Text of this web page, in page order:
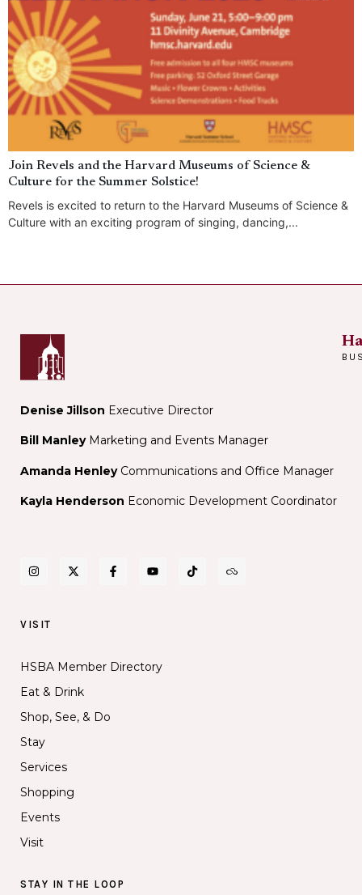
Join Revels and the Harvard Museums of Science &
Culture for the Summer Solstice!
Revels is excited to return to the Harvard Museums of Science &
Culture with an exciting program of singing, dancing,...
Denise Jillson Executive Director
Bill ManleyMarketing and Events Manager
Amanda Henley Communications and Office Manager
Kayla Henderson Economic Development Coordinator
VISIT
HSBA Member Directory
Eat & Drink
Shop, See, & Do
Stay
Services
Shopping
Events
Visit
STAY IN THE LOOP